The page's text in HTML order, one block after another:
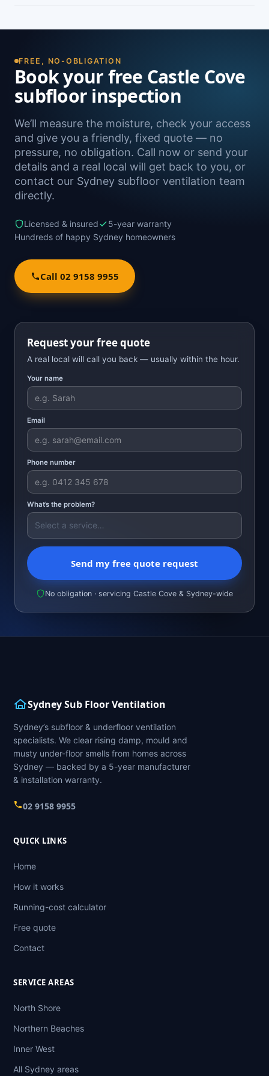
damp. A free on-site inspection with a moisture
Willoughby, as well as Sydney-wide.
FREE, NO-OBLIGATION
Book your free Castle Cove
subfloor inspection
We’ll measure the moisture, check your access
and give you a friendly, fixed quote — no
pressure, no obligation. Call now or send your
details and a real local will get back to you, or
contact our Sydney subfloor ventilation team
directly.
Licensed & insured
5-year warranty
Hundreds of happy Sydney homeowners
Call 02 9158 9955
Request your free quote
A real local will call you back — usually within the hour.
Your name
Email
Phone number
What’s the problem?
Send my free quote request
No obligation · servicing Castle Cove & Sydney-wide
Sydney Sub Floor Ventilation
Sydney’s subfloor & underfloor ventilation
specialists. We clear rising damp, mould and
musty under-floor smells from homes across
Sydney — backed by a 5-year manufacturer
& installation warranty.
02 9158 9955
QUICK LINKS
Home
How it works
Running-cost calculator
Free quote
Contact
SERVICE AREAS
North Shore
Northern Beaches
Inner West
All Sydney areas